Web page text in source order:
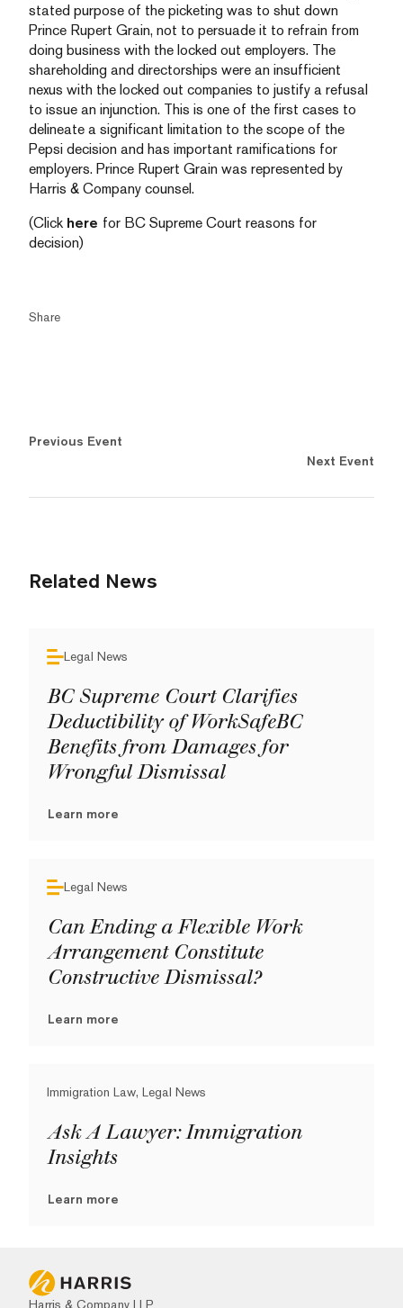
stated purpose of the picketing was to shut down
Prince Rupert Grain, not to persuade it to refrain from
doing business with the locked out employers. The
shareholding and directorships were an insufficient
nexus with the locked out companies to justify a refusal
to issue an injunction. This is one of the first cases to
delineate a significant limitation to the scope of the
Pepsi decision and has important ramifications for
employers. Prince Rupert Grain was represented by
Harris & Company counsel.
(Click here for BC Supreme Court reasons for
decision)
Share
Previous Event
Next Event
Related News
Legal News
BC Supreme Court Clarifies
Deductibility of WorkSafeBC
Benefits from Damages for
Wrongful Dismissal
Learn more
Legal News
Can Ending a Flexible Work
Arrangement Constitute
Constructive Dismissal?
Learn more
Immigration Law, Legal News
Ask A Lawyer: Immigration
Insights
Learn more
Harris & Company LLP